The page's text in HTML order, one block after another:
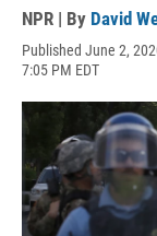
NPR | By David
Published June 2,
7:05 PM EDT